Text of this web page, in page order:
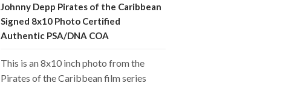
Johnny Depp Pirates of the Caribbean
Signed 8x10 Photo Certified
Authentic PSA/DNA COA
This is an 8x10 inch photo from the
Pirates of the Caribbean film series